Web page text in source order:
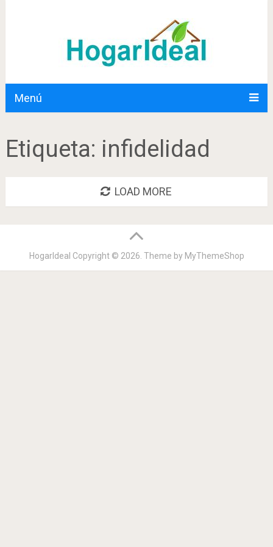
Menú
Etiqueta: infidelidad
LOAD MORE
HogarIdeal Copyright © 2026. Theme by MyThemeShop